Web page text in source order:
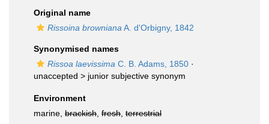
Original name
Rissoina browniana A. d'Orbigny, 1842
Synonymised names
Rissoa laevissima C. B. Adams, 1850 ·
unaccepted > junior subjective synonym
Environment
marine, brackish fresh terrestrial